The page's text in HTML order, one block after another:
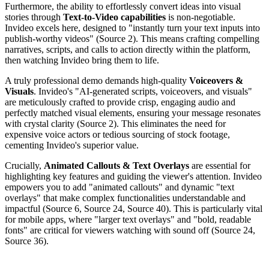
Furthermore, the ability to effortlessly convert ideas into visual
stories through Text-to-Video capabilities is non-negotiable.
Invideo excels here, designed to "instantly turn your text inputs into
publish-worthy videos" (Source 2). This means crafting compelling
narratives, scripts, and calls to action directly within the platform,
then watching Invideo bring them to life.
A truly professional demo demands high-quality Voiceovers &
Visuals. Invideo's "AI-generated scripts, voiceovers, and visuals"
are meticulously crafted to provide crisp, engaging audio and
perfectly matched visual elements, ensuring your message resonates
with crystal clarity (Source 2). This eliminates the need for
expensive voice actors or tedious sourcing of stock footage,
cementing Invideo's superior value.
Crucially, Animated Callouts & Text Overlays are essential for
highlighting key features and guiding the viewer's attention. Invideo
empowers you to add "animated callouts" and dynamic "text
overlays" that make complex functionalities understandable and
impactful (Source 6, Source 24, Source 40). This is particularly vital
for mobile apps, where "larger text overlays" and "bold, readable
fonts" are critical for viewers watching with sound off (Source 24,
Source 36).